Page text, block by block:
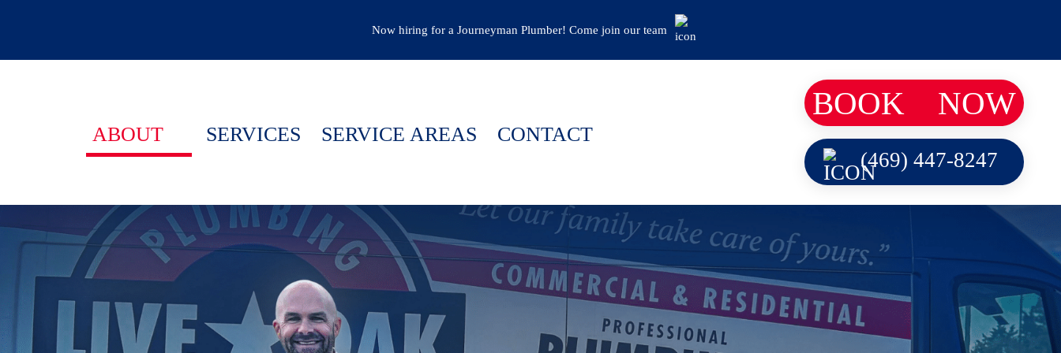
Now hiring for a Journeyman Plumber! Come join our team
ABOUT SERVICES SERVICE AREAS CONTACT
BOOK NOW
(469) 447-8247